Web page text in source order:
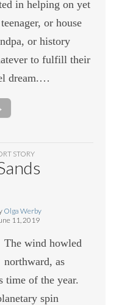
in helping on yet
or house
or history
to fulfill their
dream.…
STORY
Olga Werby
11, 2019
The wind howled
northward, as
time of the year.
spin